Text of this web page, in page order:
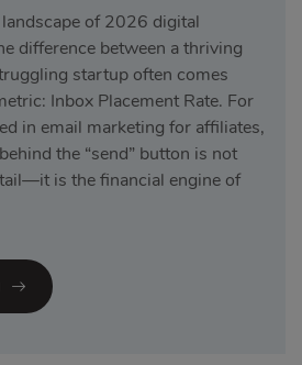
of 2026 digital
difference between a thriving
startup often comes
Inbox Placement Rate. For
in email marketing for affiliates,
the “send” button is not
is the financial engine of